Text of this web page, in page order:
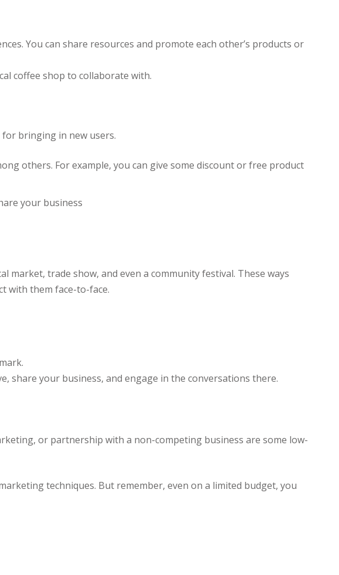
You can share resources and promote each other’s products or
coffee shop to collaborate with.
bringing in new users.
others. For example, you can give some discount or free product
your business
market, trade show, and even a community festival. These ways
with them face-to-face.
share your business, and engage in the conversations there.
or partnership with a non-competing business are some low-
techniques. But remember, even on a limited budget, you